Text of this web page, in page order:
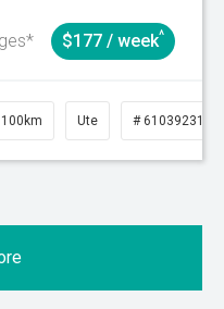
$177 / week^
Ute # 61039231